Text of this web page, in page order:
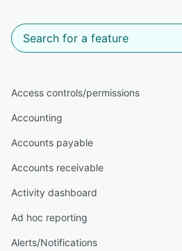
Access controls/permissions
Accounting
Accounts payable
Accounts receivable
Activity dashboard
Ad hoc reporting
Alerts/Notifications